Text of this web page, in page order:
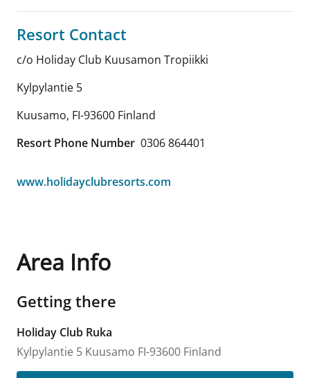
Resort Contact
c/o Holiday Club Kuusamon Tropiikki
Kylpylantie 5
Kuusamo, FI-93600 Finland
Resort Phone Number 0306 864401
www.holidayclubresorts.com
Area Info
Getting there
Holiday Club Ruka
Kylpylantie 5 Kuusamo FI-93600 Finland